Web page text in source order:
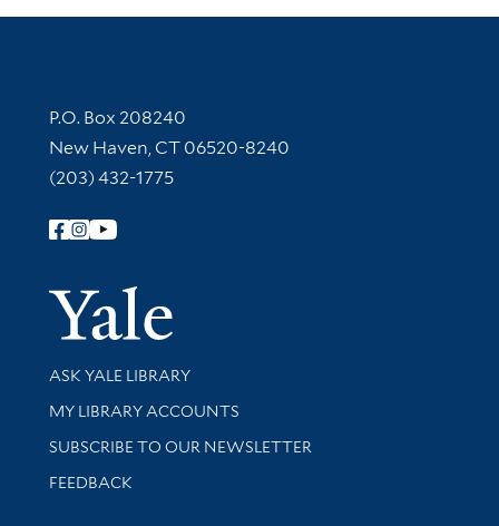
Contact Information
P.O. Box 208240
New Haven, CT 06520-8240
(203) 432-1775
Follow Yale Library
Yale
Library Services
ASK YALE LIBRARY
Get research help and support
MY LIBRARY ACCOUNTS
SUBSCRIBE TO OUR NEWSLETTER
Stay updated with library news and events
FEEDBACK